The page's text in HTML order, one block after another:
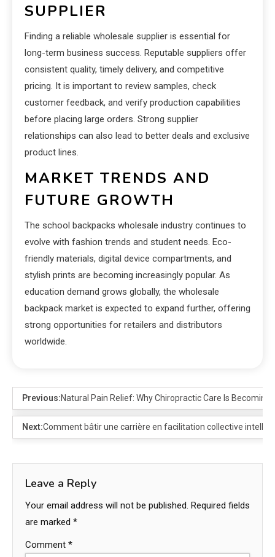
SUPPLIER
Finding a reliable wholesale supplier is essential for
long-term business success. Reputable suppliers offer
consistent quality, timely delivery, and competitive
pricing. It is important to review samples, check
customer feedback, and verify production capabilities
before placing large orders. Strong supplier
relationships can also lead to better deals and exclusive
product lines.
MARKET TRENDS AND
FUTURE GROWTH
The school backpacks wholesale industry continues to
evolve with fashion trends and student needs. Eco-
friendly materials, digital device compartments, and
stylish prints are becoming increasingly popular. As
education demand grows globally, the wholesale
backpack market is expected to expand further, offering
strong opportunities for retailers and distributors
worldwide.
Previous:Natural Pain Relief: Why Chiropractic Care Is
Next:Comment bâtir une carrière en facilitation collective
Leave a Reply
Your email address will not be published. Required fields
are marked *
Comment *